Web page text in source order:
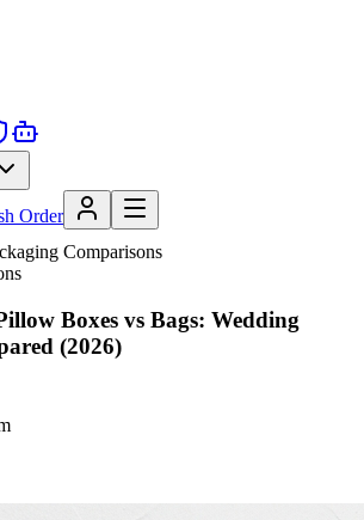
Order
Comparisons
Boxes vs Bags: Wedding
(2026)